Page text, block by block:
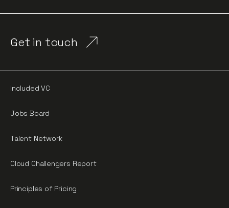
Get in touch
Included VC
Jobs Board
Talent Network
Cloud Challengers Report
Principles of Pricing